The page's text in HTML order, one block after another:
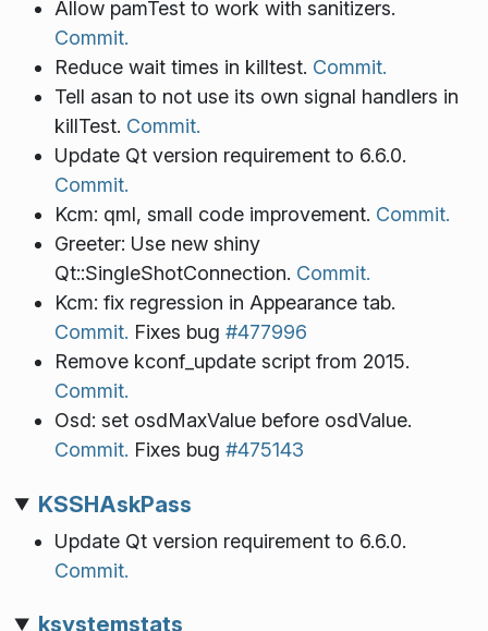
Allow pamTest to work with sanitizers.
Commit.
Reduce wait times in killtest. Commit.
Tell asan to not use its own signal handlers in
killTest. Commit.
Update Qt version requirement to 6.6.0.
Commit.
Kcm: qml, small code improvement. Commit.
Greeter: Use new shiny
Qt::SingleShotConnection. Commit.
Kcm: fix regression in Appearance tab.
Commit. Fixes bug #477996
Remove kconf_update script from 2015.
Commit.
Osd: set osdMaxValue before osdValue.
Commit. Fixes bug #475143
KSSHAskPass
Update Qt version requirement to 6.6.0.
Commit.
ksystemstats